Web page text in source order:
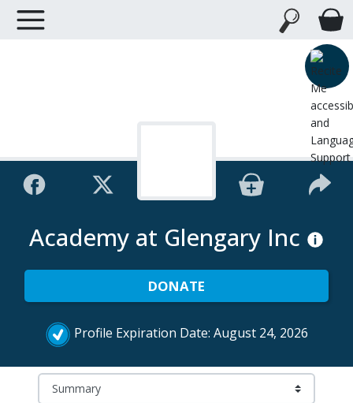
Academy at Glengary Inc
DONATE
Profile Expiration Date: August 24, 2026